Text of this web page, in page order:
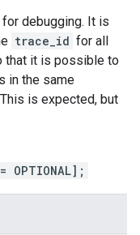
debugging. It is
trace_id for all
that it is possible to
in the same
is expected, but